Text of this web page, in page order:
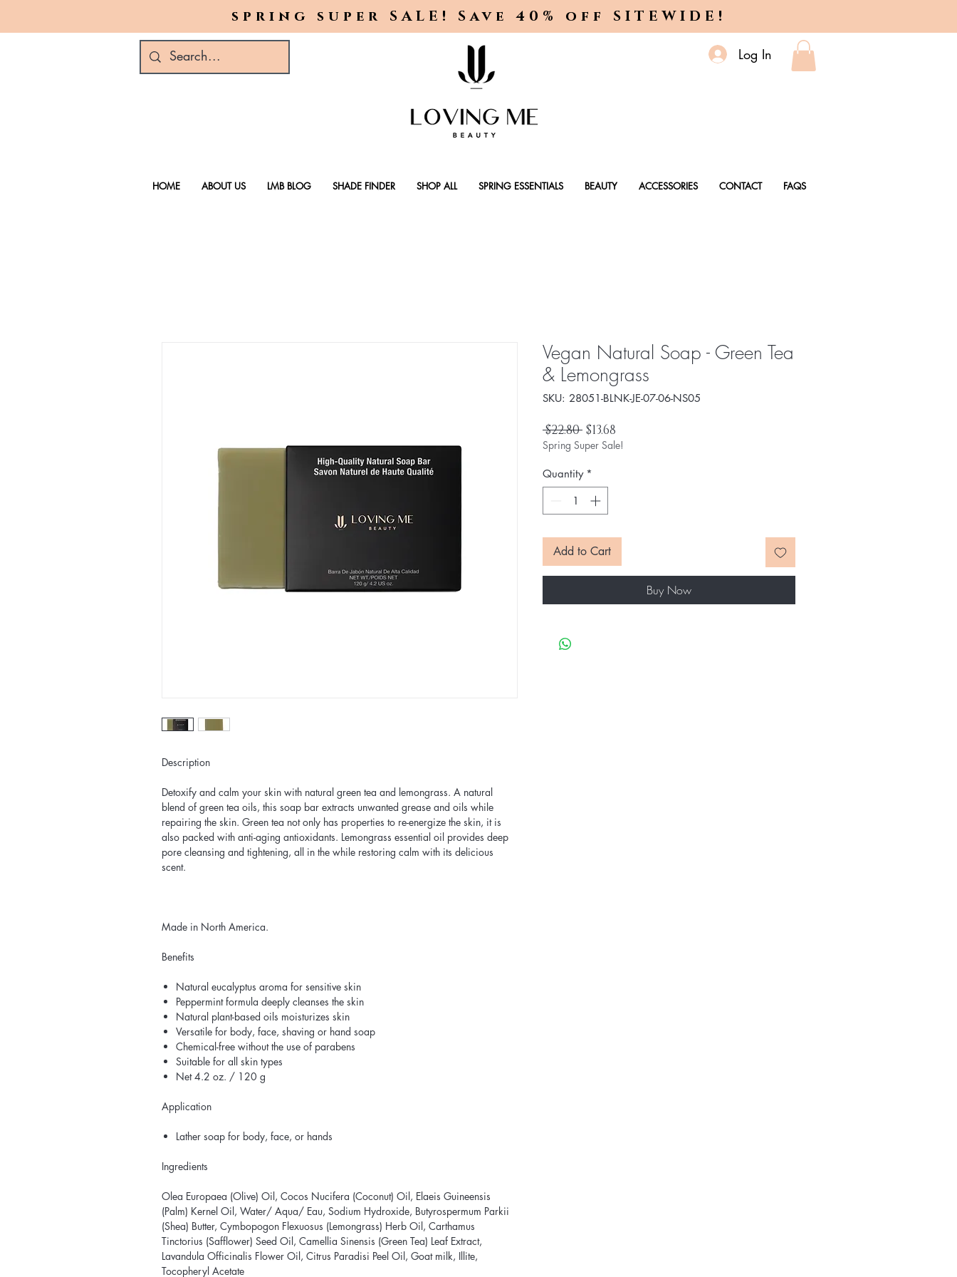
spring super SALE! Save 40% off SITEWIDE!
Log In
HOME ABOUT US LMB BLOG SHADE FINDER SHOP ALL SPRING ESSENTIALS BEAUTY ACCESSORIES CONTACT FAQS
Description
Detoxify and calm your skin with natural green tea and lemongrass. A natural
blend of green tea oils, this soap bar extracts unwanted grease and oils while
repairing the skin. Green tea not only has properties to re-energize the skin, it is
also packed with anti-aging antioxidants. Lemongrass essential oil provides deep
pore cleansing and tightening, all in the while restoring calm with its delicious
scent.
Made in North America.
Benefits
Natural eucalyptus aroma for sensitive skin
Peppermint formula deeply cleanses the skin
Natural plant-based oils moisturizes skin
Versatile for body, face, shaving or hand soap
Chemical-free without the use of parabens
Suitable for all skin types
Net 4.2 oz. / 120 g
Application
Lather soap for body, face, or hands
Ingredients
Olea Europaea (Olive) Oil, Cocos Nucifera (Coconut) Oil, Elaeis Guineensis
(Palm) Kernel Oil, Water/ Aqua/ Eau, Sodium Hydroxide, Butyrospermum Parkii
(Shea) Butter, Cymbopogon Flexuosus (Lemongrass) Herb Oil, Carthamus
Tinctorius (Safflower) Seed Oil, Camellia Sinensis (Green Tea) Leaf Extract,
Lavandula Officinalis Flower Oil, Citrus Paradisi Peel Oil, Goat milk, Illite,
Tocopheryl Acetate
Vegan Natural Soap - Green Tea
& Lemongrass
SKU: 28051-BLNK-JE-07-06-NS05
$22.80 Regular
Price
$13.68
Price
Spring Super Sale!
Quantity *
Add to Cart
Buy Now